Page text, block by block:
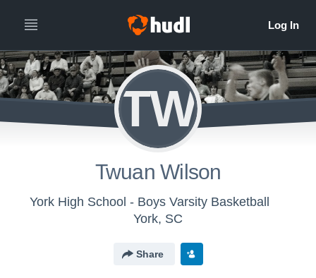
TW
Twuan Wilson
York High School - Boys Varsity Basketball
York, SC
Share